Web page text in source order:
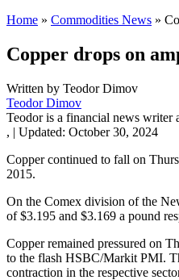
Home » Commodities News »
Copper drops on
Written by Teodor Dimov
Teodor Dimov
Teodor is a financial news writer
, | Updated: October 30, 2024
Copper continued to fall on
2015.
On the Comex division of the
of $3.195 and $3.169 a pound
Copper remained pressured on
to the flash HSBC/Markit PMI.
contraction in the respective